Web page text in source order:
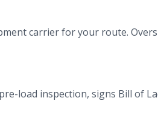
carrier for your route.
load inspection, signs Bill of